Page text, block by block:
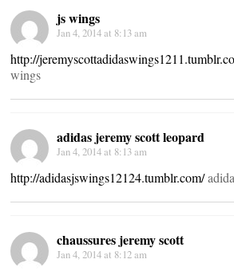
js wings
Jan 4, 2014 at 8:13 am
http://
wings
adidas jeremy scott leopard
Jan 4, 2014 at 8:13 am
http://adidasjswings12124.tumblr.com/
chaussures jeremy scott
Jan 4, 2014 at 8:12 am